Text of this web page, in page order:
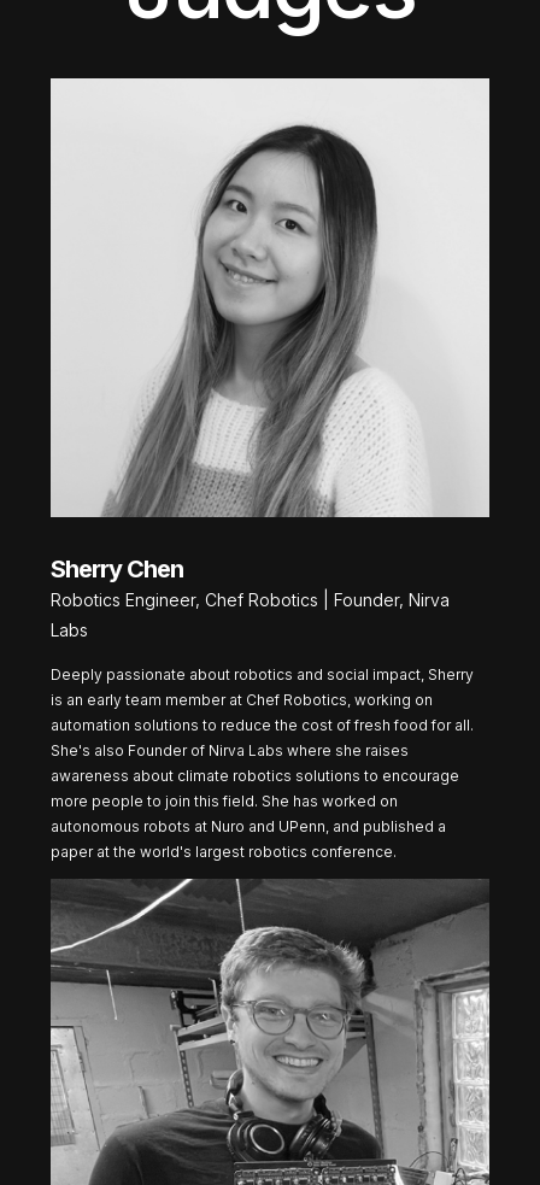
Sherry Chen
Robotics Engineer, Chef Robotics | Founder, Nirva
Labs
Deeply passionate about robotics and social impact, Sherry
is an early team member at Chef Robotics, working on
automation solutions to reduce the cost of fresh food for all.
She's also Founder of Nirva Labs where she raises
awareness about climate robotics solutions to encourage
more people to join this field. She has worked on
autonomous robots at Nuro and UPenn, and published a
paper at the world's largest robotics conference.